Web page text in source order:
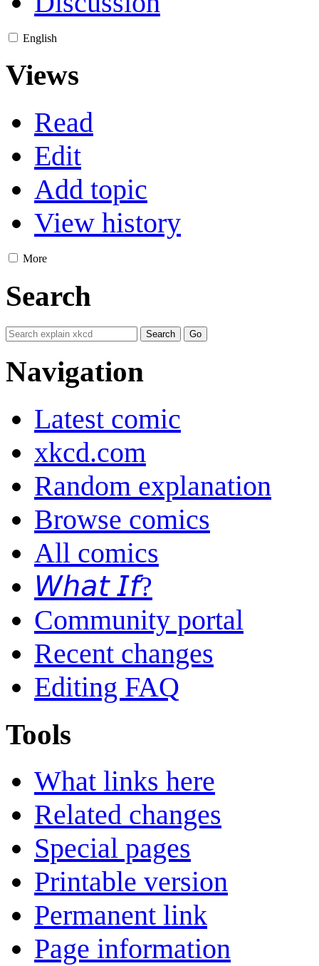
English
Views
Read
Edit
Add topic
View history
More
Search
Navigation
Latest comic
xkcd.com
Random explanation
Browse comics
All comics
𝘞𝘩𝘢𝘵 𝘐𝘧?
Community portal
Recent changes
Editing FAQ
Tools
What links here
Related changes
Special pages
Printable version
Permanent link
Page information